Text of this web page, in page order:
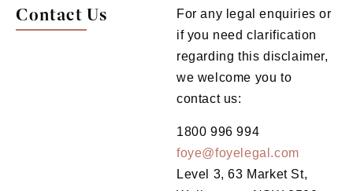
Contact Us
For any legal enquiries or
if you need clarification
regarding this disclaimer,
we welcome you to
contact us:
1800 996 994
foye@foyelegal.com
Level 3, 63 Market St,